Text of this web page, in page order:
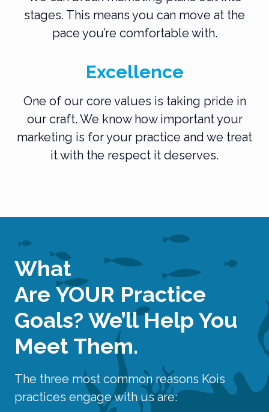
stages. This means you can move at the
pace you’re comfortable with.
Excellence
One of our core values is taking pride in
our craft. We know how important your
marketing is for your practice and we treat
it with the respect it deserves.
What
Are YOUR Practice
Goals? We’ll Help You
Meet Them.
The three most common reasons Kois
practices engage with us are: